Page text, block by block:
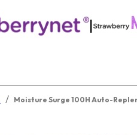
|
/ Moisture Surge 100H Auto-